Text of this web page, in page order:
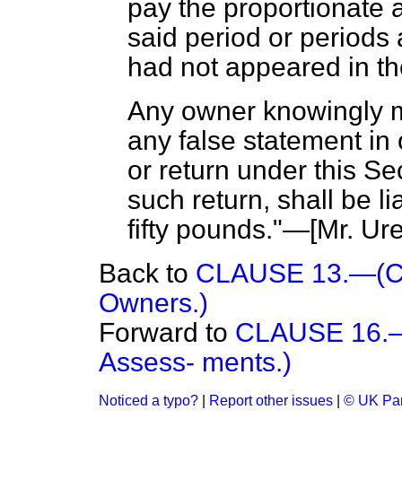
pay the proportionate
said period or periods
had not appeared in
Any owner knowingly
any false statement
or return under this
such return, shall be
fifty pounds."—[Mr.
Back to CLAUSE
Owners.)
Forward to CLAUSE
Assess- ments.)
Noticed a typo? Report other issues © UK